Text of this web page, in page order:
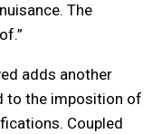
The
adds another
to the imposition of
Coupled